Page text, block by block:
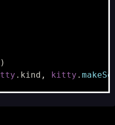
)
. kind , kitty .